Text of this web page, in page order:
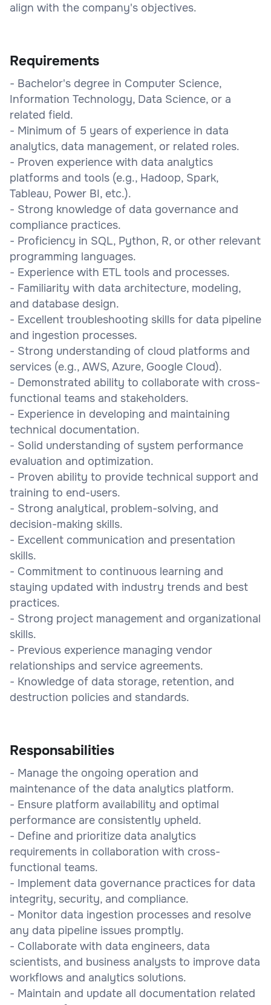
align with the company's objectives.
Requirements
- Bachelor's degree in Computer Science,
Information Technology, Data Science, or a
related field.
- Minimum of 5 years of experience in data
analytics, data management, or related roles.
- Proven experience with data analytics
platforms and tools (e.g., Hadoop, Spark,
Tableau, Power BI, etc.).
- Strong knowledge of data governance and
compliance practices.
- Proficiency in SQL, Python, R, or other relevant
programming languages.
- Experience with ETL tools and processes.
- Familiarity with data architecture, modeling,
and database design.
- Excellent troubleshooting skills for data pipeline
and ingestion processes.
- Strong understanding of cloud platforms and
services (e.g., AWS, Azure, Google Cloud).
- Demonstrated ability to collaborate with cross-
functional teams and stakeholders.
- Experience in developing and maintaining
technical documentation.
- Solid understanding of system performance
evaluation and optimization.
- Proven ability to provide technical support and
training to end-users.
- Strong analytical, problem-solving, and
decision-making skills.
- Excellent communication and presentation
skills.
- Commitment to continuous learning and
staying updated with industry trends and best
practices.
- Strong project management and organizational
skills.
- Previous experience managing vendor
relationships and service agreements.
- Knowledge of data storage, retention, and
destruction policies and standards.
Responsabilities
- Manage the ongoing operation and
maintenance of the data analytics platform.
- Ensure platform availability and optimal
performance are consistently upheld.
- Define and prioritize data analytics
requirements in collaboration with cross-
functional teams.
- Implement data governance practices for data
integrity, security, and compliance.
- Monitor data ingestion processes and resolve
any data pipeline issues promptly.
- Collaborate with data engineers, data
scientists, and business analysts to improve data
workflows and analytics solutions.
- Maintain and update all documentation related